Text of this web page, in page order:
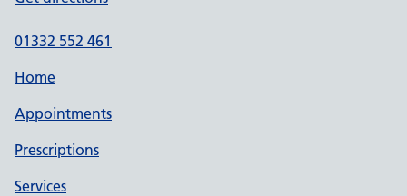
01332 552 461
Home
Appointments
Prescriptions
Services